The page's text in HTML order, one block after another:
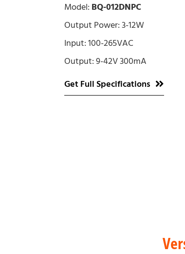
Model: BQ-012DNPC
Output Power: 3-12W
Input: 100-265VAC
Output: 9-42V 300mA
Get Full Specifications